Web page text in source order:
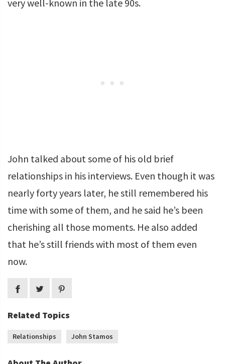
very well-known in the late 90s.
John talked about some of his old brief
relationships in his interviews. Even though it was
nearly forty years later, he still remembered his
time with some of them, and he said he’s been
cherishing all those moments. He also added
that he’s still friends with most of them even
now.
Related Topics
Relationships John Stamos